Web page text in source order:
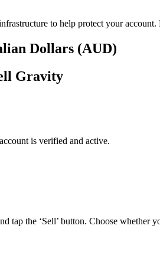
to help protect your
Dollars (AUD)
Gravity
is verified and active.
tap the ‘Sell’ button. Choose whether